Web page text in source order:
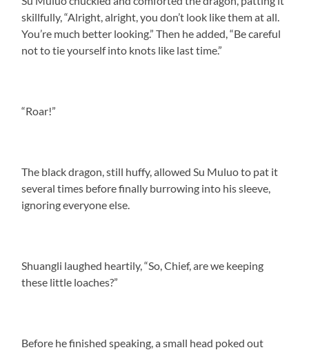
skillfully, “Alright, alright, you don’t look like them at all.
You’re much better looking.” Then he added, “Be careful
not to tie yourself into knots like last time.”
“Roar!”
The black dragon, still huffy, allowed Su Muluo to pat it
several times before finally burrowing into his sleeve,
ignoring everyone else.
Shuangli laughed heartily, “So, Chief, are we keeping
these little loaches?”
Before he finished speaking, a small head poked out